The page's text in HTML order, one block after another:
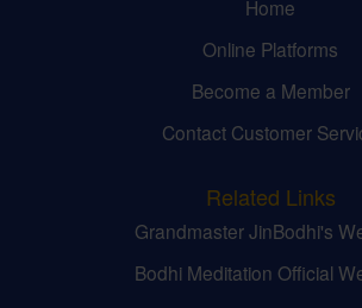
Home
Online Platforms
Become a Member
Contact Customer
Related Links
Grandmaster JinBodhi's
Bodhi Meditation Official